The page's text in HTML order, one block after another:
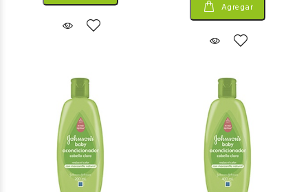
Agregar